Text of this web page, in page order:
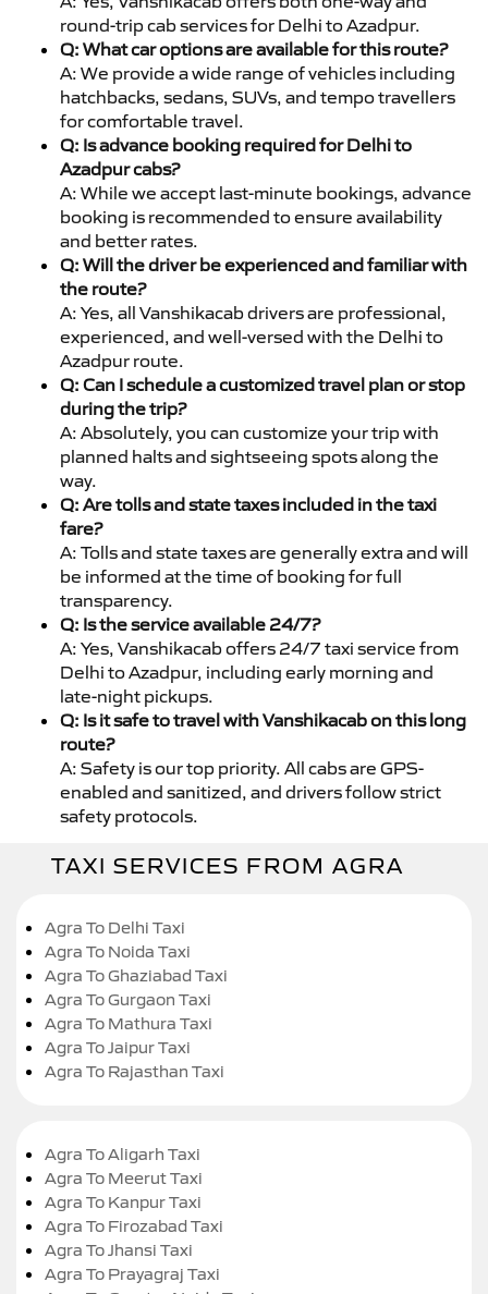
round-trip cab services for Delhi to Azadpur.
Q: What car options are available for this route?
A: We provide a wide range of vehicles including
hatchbacks, sedans, SUVs, and tempo travellers
for comfortable travel.
Q: Is advance booking required for Delhi to
Azadpur cabs?
A: While we accept last-minute bookings, advance
booking is recommended to ensure availability
and better rates.
Q: Will the driver be experienced and familiar with
the route?
A: Yes, all Vanshikacab drivers are professional,
experienced, and well-versed with the Delhi to
Azadpur route.
Q: Can I schedule a customized travel plan or stop
during the trip?
A: Absolutely, you can customize your trip with
planned halts and sightseeing spots along the
way.
Q: Are tolls and state taxes included in the taxi
fare?
A: Tolls and state taxes are generally extra and will
be informed at the time of booking for full
transparency.
Q: Is the service available 24/7?
A: Yes, Vanshikacab offers 24/7 taxi service from
Delhi to Azadpur, including early morning and
late-night pickups.
Q: Is it safe to travel with Vanshikacab on this long
route?
A: Safety is our top priority. All cabs are GPS-
enabled and sanitized, and drivers follow strict
safety protocols.
TAXI SERVICES FROM AGRA
Agra To Delhi Taxi
Agra To Noida Taxi
Agra To Ghaziabad Taxi
Agra To Gurgaon Taxi
Agra To Mathura Taxi
Agra To Jaipur Taxi
Agra To Rajasthan Taxi
Agra To Aligarh Taxi
Agra To Meerut Taxi
Agra To Kanpur Taxi
Agra To Firozabad Taxi
Agra To Jhansi Taxi
Agra To Prayagraj Taxi